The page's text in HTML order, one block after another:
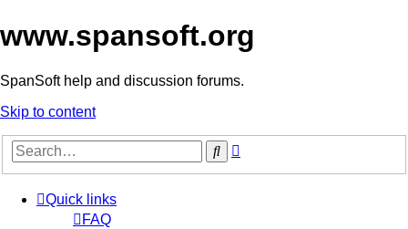
www.spansoft.org
SpanSoft help and discussion forums.
Skip to content
Search
Quick links
FAQ